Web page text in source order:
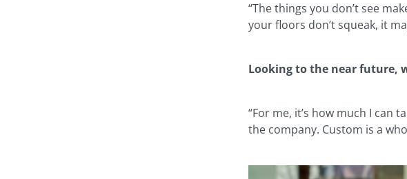
“The things you don’t see
your floors don’t squeak, it
Looking to the near future,
“For me, it’s how much I
the company. Custom is a